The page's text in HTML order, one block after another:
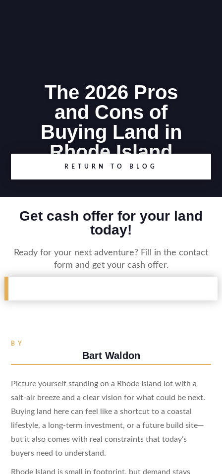
The 2026 Pros
and Cons of
Buying Land in
Rhode Island
RETURN TO BLOG
Get cash offer for your land
today!
Ready for your next adventure? Fill in the contact
form and get your cash offer.
BY
Bart Waldon
Picture yourself standing on a Rhode Island lot with a
salt-air breeze and a clear vision for what could be next.
Buying land here can feel like a shortcut to a coastal
lifestyle, a long-term investment, or a future build site—
but it also comes with real constraints that today’s
buyers need to understand.
Rhode Island is small in footprint, but demand stays